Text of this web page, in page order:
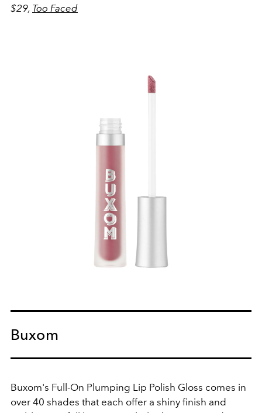
$29, Too Faced
Buxom
Buxom's Full-On Plumping Lip Polish Gloss comes in
over 40 shades that each offer a shiny finish and